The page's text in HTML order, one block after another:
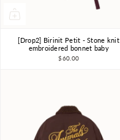
12m-18m 2-3Y
[Drop2] Birinit Petit - Stone knit
embroidered bonnet baby
$60.00